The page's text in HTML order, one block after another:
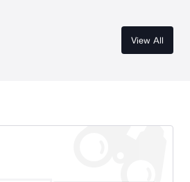
View All